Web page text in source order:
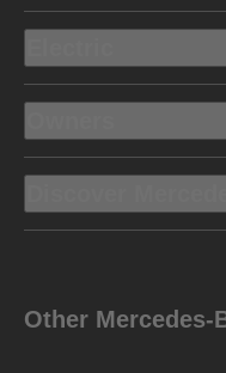
Other Mercedes-